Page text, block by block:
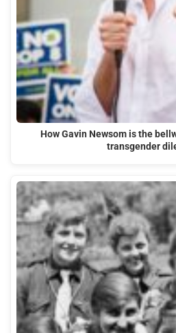
How Gavin Newsom is the
transgender